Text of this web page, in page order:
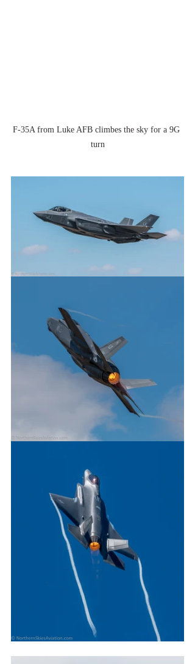
F-35A from Luke AFB climbes the sky for a 9G
turn